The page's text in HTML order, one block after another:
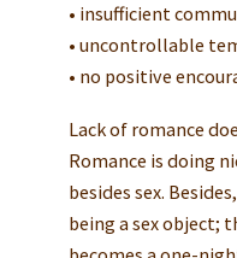
• insufficient
• uncontrollable
• no positive
Lack of romance
Romance is doing
besides sex.
being a sex object;